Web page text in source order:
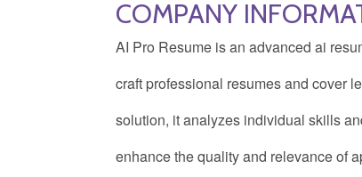
COMPANY
AI Pro Resume is an advanced ai
craft professional resumes and cover
solution, it analyzes individual skills
enhance the quality and relevance of